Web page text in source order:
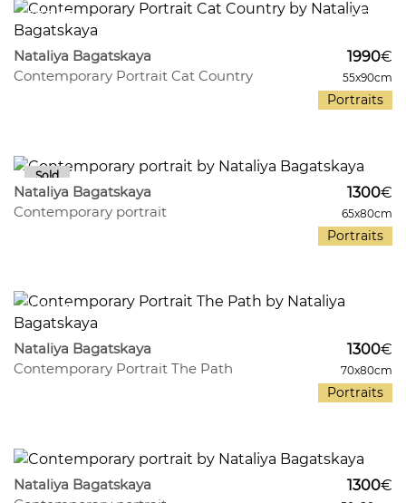
9
373
Nataliya Bagatskaya
Contemporary Portrait Cat Country
1990€
55x90cm
Portraits
Nataliya Bagatskaya
Contemporary portrait
1300€
65x80cm
Portraits
403
Nataliya Bagatskaya
Contemporary Portrait The Path
1300€
70x80cm
Portraits
Nataliya Bagatskaya
1300€